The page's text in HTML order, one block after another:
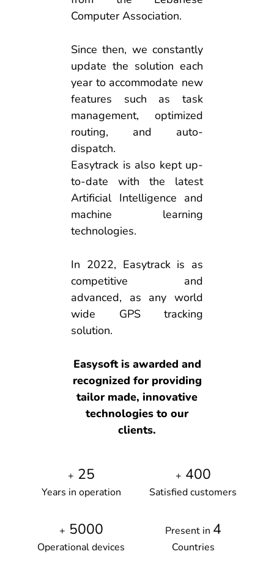
Computer Association.
Since then, we constantly
update the solution each
year to accommodate new
features such as task
management, optimized
routing, and auto-
dispatch.
Easytrack is also kept up-
to-date with the latest
Artificial Intelligence and
machine learning
technologies.
In 2022, Easytrack is as
competitive and
advanced, as any world
wide GPS tracking
solution.
Easysoft is awarded and
recognized for providing
tailor made, innovative
technologies to our
clients.
+ 25
Years in operation
+ 400
Satisfied customers
+ 5000
Operational devices
Present in 4
Countries